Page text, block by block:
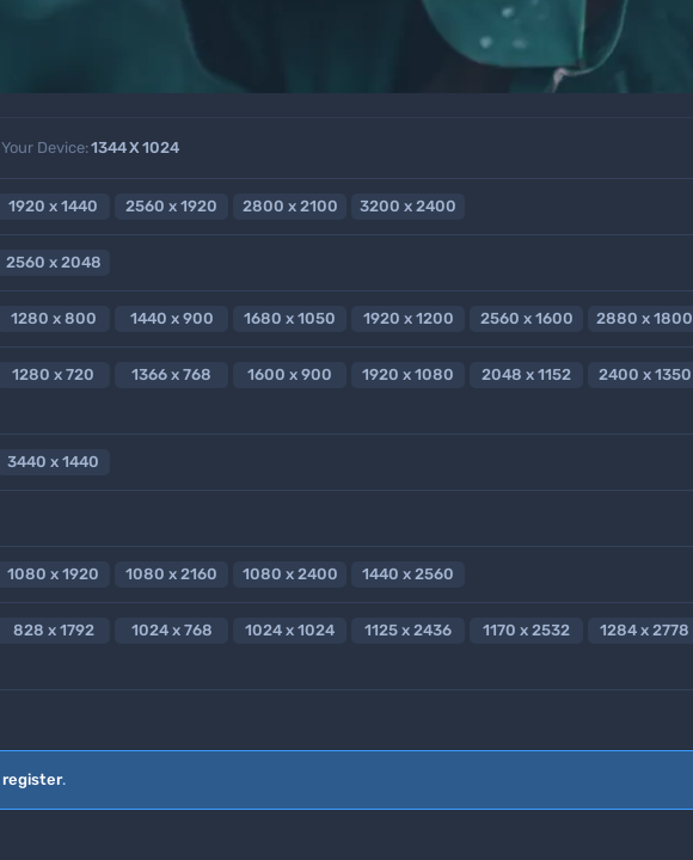
Your Device:1344X 1024
1920 x 1440 2560 x 1920 2800 x 2100 3200 x 2400
2560 x 2048
1280 x 800 1440 x 900 1680 x 1050 1920 x 1200 2560 x 1600 2880 x 1800
1280 x 720 1366 x 768 1600 x 900 1920 x 1080 2048 x 1152 2400 x 1350
3440 x 1440
1080 x 1920 1080 x 2160 1080 x 2400 1440 x 2560
828 x 1792 1024 x 768 1024 x 1024 1125 x 2436 1170 x 2532 1284 x 2778
register.